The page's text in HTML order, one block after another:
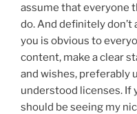
assume that everyone
do. And definitely
you is obvious to
content, make a clear
and wishes, preferably
understood licenses. If
should be seeing my